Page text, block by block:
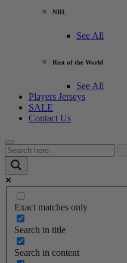
NRL
See All
Rest of the World
See All
Players Jerseys
SALE
Contact Us
Exact matches only
Search in title
Search in content